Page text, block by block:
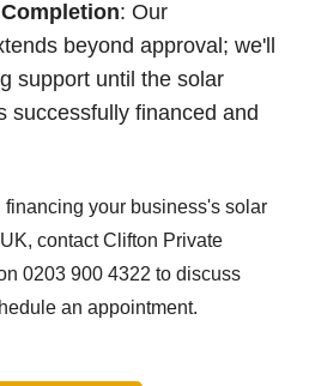
: Our
beyond approval; we'll
support until the solar
successfully financed and
financing your business's solar
contact Clifton Private
0203 900 4322 to discuss
an appointment.